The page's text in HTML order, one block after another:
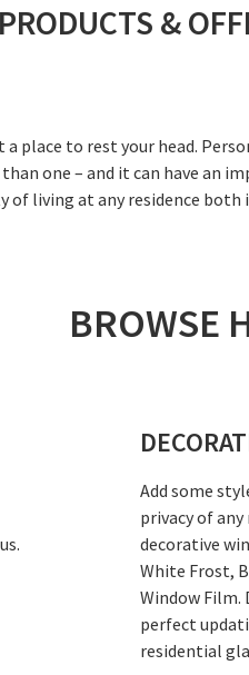
&
place to rest your head.
than one – and it can have
of living at any residence both
BROWSE
Add some
privacy of
decorative
White Frost,
Window Film.
perfect
residential